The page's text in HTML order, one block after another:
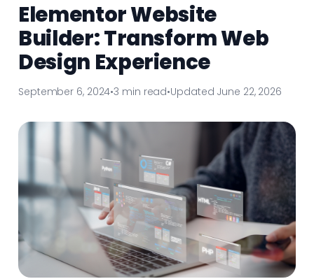
Elementor Website
Builder: Transform Web
Design Experience
September 6, 2024•3 min read•Updated June 22, 2026